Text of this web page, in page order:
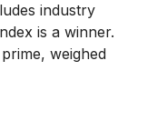
industry
is a winner.
weighed